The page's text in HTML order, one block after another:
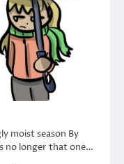
moist season By
no longer that one…